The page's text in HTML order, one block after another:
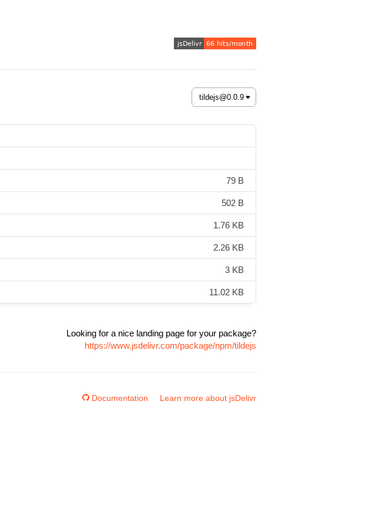
79 B
502 B
1.76 KB
2.26 KB
3 KB
11.02 KB
Looking for a nice landing page for your package?
https://www.jsdelivr.com/package/npm/tildejs
Documentation Learn more about jsDelivr